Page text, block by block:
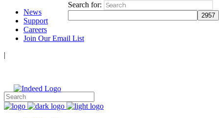
News
Support
Careers
Join Our Email List
|
Search for: